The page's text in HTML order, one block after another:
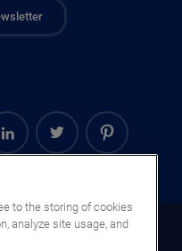
to the storing of cookies
analyze site usage, and